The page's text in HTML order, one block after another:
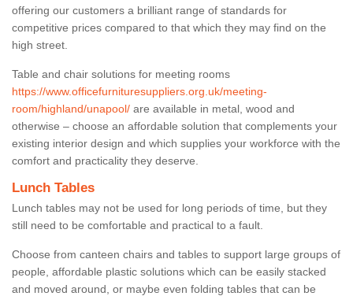
offering our customers a brilliant range of standards for
competitive prices compared to that which they may find on the
high street.
Table and chair solutions for meeting rooms
https://www.officefurnituresuppliers.org.uk/meeting-
room/highland/unapool/ are available in metal, wood and
otherwise – choose an affordable solution that complements your
existing interior design and which supplies your workforce with the
comfort and practicality they deserve.
Lunch Tables
Lunch tables may not be used for long periods of time, but they
still need to be comfortable and practical to a fault.
Choose from canteen chairs and tables to support large groups of
people, affordable plastic solutions which can be easily stacked
and moved around, or maybe even folding tables that can be